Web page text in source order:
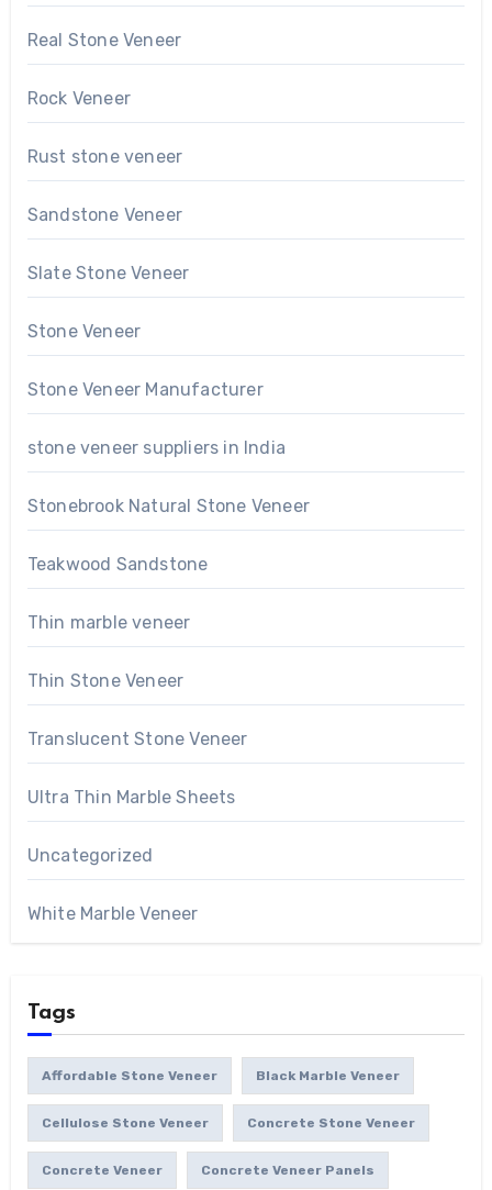
Real Stone Veneer
Rock Veneer
Rust stone veneer
Sandstone Veneer
Slate Stone Veneer
Stone Veneer
Stone Veneer Manufacturer
stone veneer suppliers in India
Stonebrook Natural Stone Veneer
Teakwood Sandstone
Thin marble veneer
Thin Stone Veneer
Translucent Stone Veneer
Ultra Thin Marble Sheets
Uncategorized
White Marble Veneer
Tags
Affordable Stone Veneer Black Marble Veneer
Cellulose Stone Veneer Concrete Stone Veneer
Concrete Veneer Concrete Veneer Panels